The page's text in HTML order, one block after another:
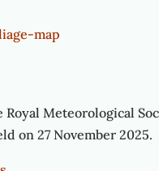
map
Meteorological
on 27 November 2025.